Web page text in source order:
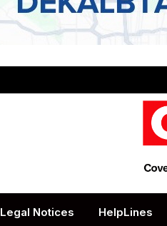
Legal Notices HelpLines